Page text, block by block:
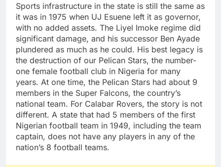
Sports infrastructure in the state is still the same as
it was in 1975 when UJ Esuene left it as governor,
with no added assets. The Liyel Imoke regime did
significant damage, and his successor Ben Ayade
plundered as much as he could. His best legacy is
the destruction of our Pelican Stars, the number-
one female football club in Nigeria for many
years. At one time, the Pelican Stars had about 9
members in the Super Falcons, the country’s
national team. For Calabar Rovers, the story is not
different. A state that had 5 members of the first
Nigerian football team in 1949, including the team
captain, does not have any players in any of the
nation’s 8 football teams.